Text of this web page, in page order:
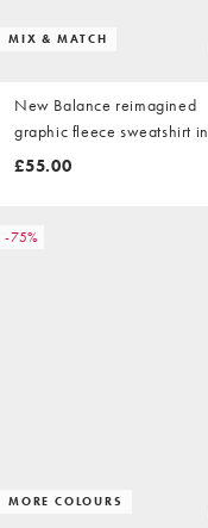
MIX & MATCH
New Balance reimagined
graphic fleece sweatshirt in
black
£55.00
-75%
MORE COLOURS